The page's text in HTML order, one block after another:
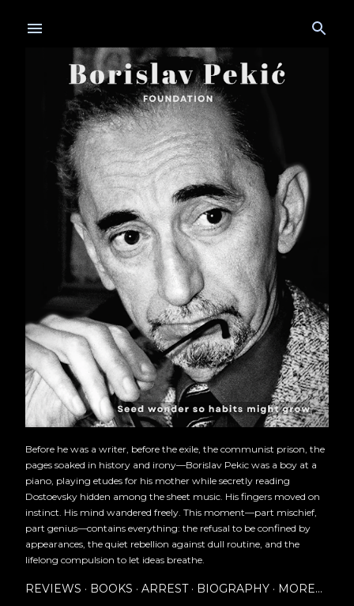
Before he was a writer, before the exile, the communist prison, the
pages soaked in history and irony—Borislav Pekic was a boy at a
piano, playing etudes for his mother while secretly reading
Dostoevsky hidden among the sheet music. His fingers moved on
instinct. His mind wandered freely. This moment—part mischief,
part genius—contains everything: the refusal to be confined by
appearances, the quiet rebellion against dull routine, and the
lifelong compulsion to let ideas breathe.
REVIEWS BOOKS ARREST BIOGRAPHY MORE…